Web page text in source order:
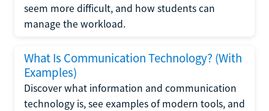
seem more difficult, and how students can
manage the workload.
What Is Communication Technology? (With
Examples)
Discover what information and communication
technology is, see examples of modern tools, and